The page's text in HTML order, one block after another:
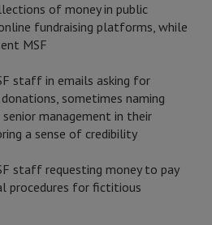
of money in public
fundraising platforms, while
MSF
staff in emails asking for
sometimes naming
management in their
a sense of credibility
staff requesting money to pay
procedures for fictitious